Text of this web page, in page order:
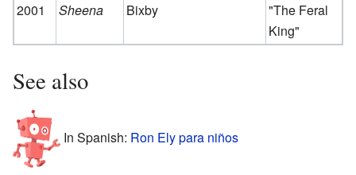
2001 Sheena Bixby
"The Feral
King"
See also
In Spanish: Ron Ely para niños